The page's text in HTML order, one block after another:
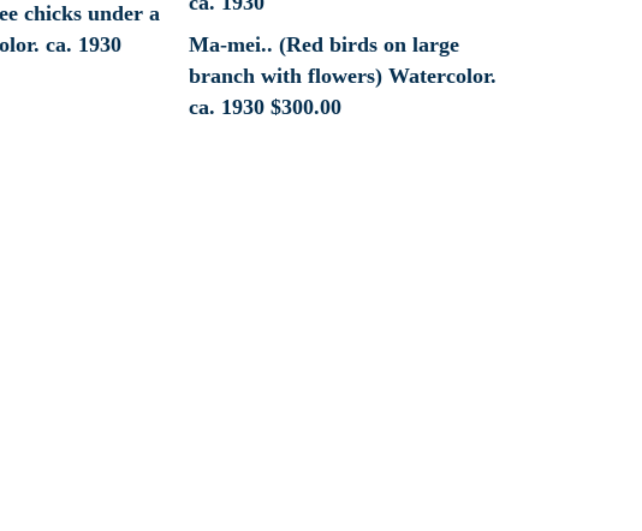
chicks under a
ca. 1930
Ma-mei.. (Red birds on large
branch with flowers) Watercolor.
ca. 1930 $300.00